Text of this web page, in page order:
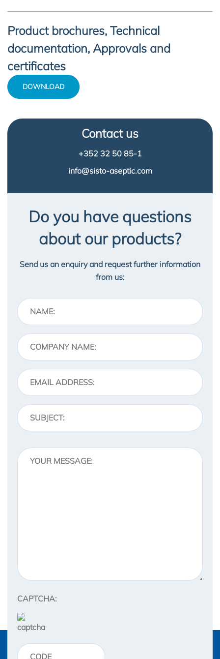
Product brochures, Technical
documentation, Approvals and
certificates
DOWNLOAD
Contact us
+352 32 50 85-1
info@sisto-aseptic.com
Do you have questions
about our products?
Send us an enquiry and request further information
from us:
CAPTCHA: